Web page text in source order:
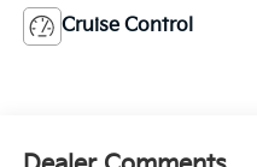
Cruise Control